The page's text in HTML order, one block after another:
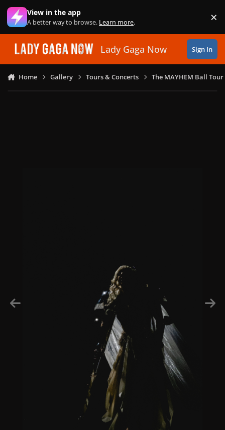
Skip to content
View in the app
A better way to browse. Learn more. ×
Lady Gaga Now Sign In
Home Gallery Tours & Concerts The MAYHEM Ball Tour